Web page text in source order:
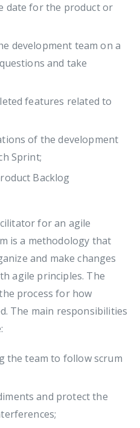
date for the product or
development team on a
and take
features related to
of the development
Sprint;
Backlog
for an agile
is a methodology that
and make changes
agile principles. The
process for how
The main responsibilities
the team to follow scrum
and protect the